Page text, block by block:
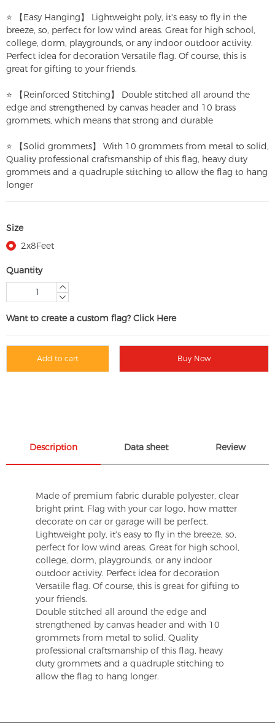
⭐ 【Easy Hanging】 Lightweight poly, it's easy to fly in the
breeze, so, perfect for low wind areas. Great for high school,
college, dorm, playgrounds, or any indoor outdoor activity.
Perfect idea for decoration Versatile flag. Of course, this is
great for gifting to your friends.
⭐ 【Reinforced Stitching】 Double stitched all around the
edge and strengthened by canvas header and 10 brass
grommets, which means that strong and durable
⭐ 【Solid grommets】 With 10 grommets from metal to solid,
Quality professional craftsmanship of this flag, heavy duty
grommets and a quadruple stitching to allow the flag to hang
longer
Size
2x8Feet
Quantity
Want to create a custom flag? Click Here
Add to cart Buy Now
Description Data sheet Review
Made of premium fabric durable polyester, clear
bright print. Flag with your car logo, how matter
decorate on car or garage will be perfect.
Lightweight poly, it's easy to fly in the breeze, so,
perfect for low wind areas. Great for high school,
college, dorm, playgrounds, or any indoor
outdoor activity. Perfect idea for decoration
Versatile flag. Of course, this is great for gifting to
your friends.
Double stitched all around the edge and
strengthened by canvas header and with 10
grommets from metal to solid, Quality
professional craftsmanship of this flag, heavy
duty grommets and a quadruple stitching to
allow the flag to hang longer.